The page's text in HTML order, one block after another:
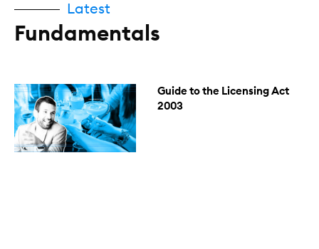
Latest
Fundamentals
Guide to the Licensing Act
2003